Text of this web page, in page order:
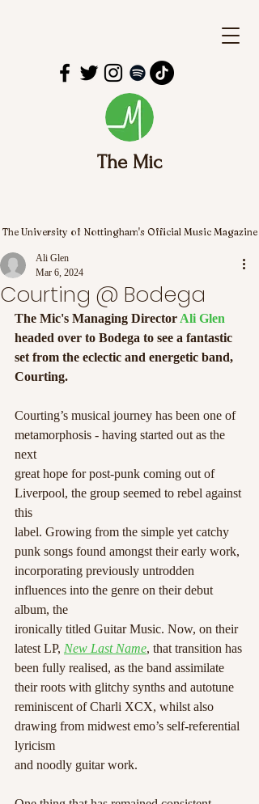
The Mic
The University of Nottingham's Official Music Magazine
Courting @ Bodega
Ali Glen
Mar 6, 2024
The Mic's Managing Director Ali Glen
headed over to Bodega to see a fantastic
set from the eclectic and energetic band,
Courting.
Courting’s musical journey has been one of
metamorphosis - having started out as the
next
great hope for post-punk coming out of
Liverpool, the group seemed to rebel against
this
label. Growing from the simple yet catchy
punk songs found amongst their early work,
incorporating previously untrodden
influences into the genre on their debut
album, the
ironically titled Guitar Music. Now, on their
latest LP, New Last Name, that transition has
been fully realised, as the band assimilate
their roots with glitchy synths and autotune
reminiscent of Charli XCX, whilst also
drawing from midwest emo’s self-referential
lyricism
and noodly guitar work.